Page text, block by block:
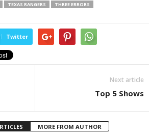
TEXAS RANGERS
THREE ERRORS
Twitter
Next article
Top 5 Shows
MORE FROM AUTHOR